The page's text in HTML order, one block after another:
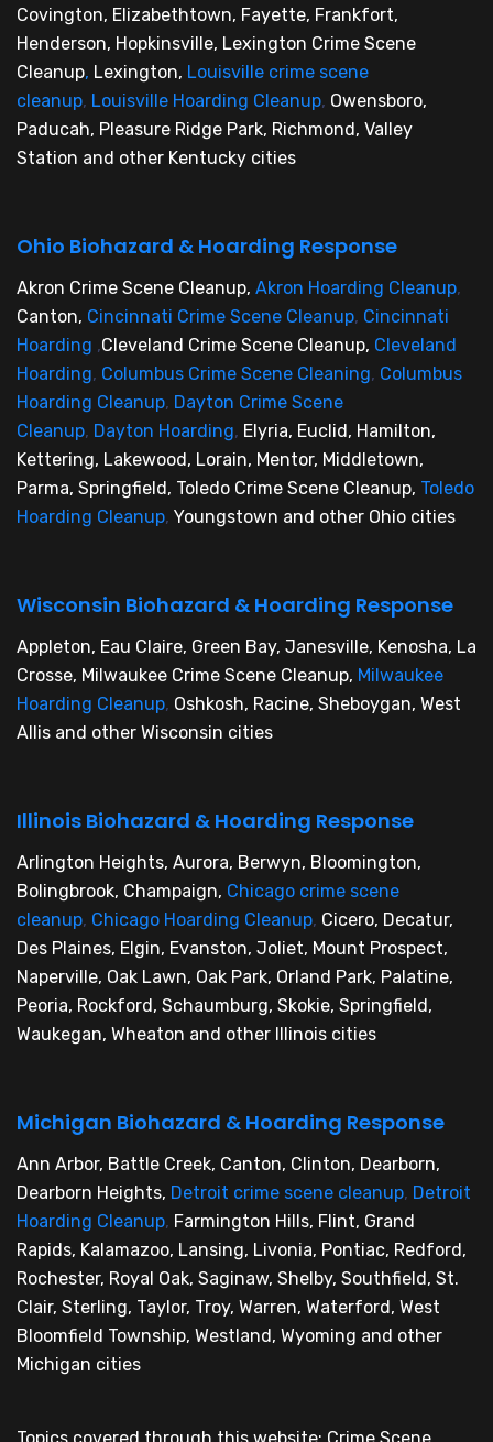
Covington, Elizabethtown, Fayette, Frankfort,
Henderson, Hopkinsville, Lexington Crime Scene
Cleanup, Lexington, Louisville crime scene
cleanup, Louisville Hoarding Cleanup, Owensboro,
Paducah, Pleasure Ridge Park, Richmond, Valley
Station and other Kentucky cities
Ohio Biohazard & Hoarding Response
Akron Crime Scene Cleanup, Akron Hoarding Cleanup,
Canton, Cincinnati Crime Scene Cleanup, Cincinnati
Hoarding ,Cleveland Crime Scene Cleanup, Cleveland
Hoarding, Columbus Crime Scene Cleaning, Columbus
Hoarding Cleanup, Dayton Crime Scene
Cleanup, Dayton Hoarding, Elyria, Euclid, Hamilton,
Kettering, Lakewood, Lorain, Mentor, Middletown,
Parma, Springfield, Toledo Crime Scene Cleanup, Toledo
Hoarding Cleanup, Youngstown and other Ohio cities
Wisconsin Biohazard & Hoarding Response
Appleton, Eau Claire, Green Bay, Janesville, Kenosha, La
Crosse, Milwaukee Crime Scene Cleanup, Milwaukee
Hoarding Cleanup, Oshkosh, Racine, Sheboygan, West
Allis and other Wisconsin cities
Illinois Biohazard & Hoarding Response
Arlington Heights, Aurora, Berwyn, Bloomington,
Bolingbrook, Champaign, Chicago crime scene
cleanup, Chicago Hoarding Cleanup, Cicero, Decatur,
Des Plaines, Elgin, Evanston, Joliet, Mount Prospect,
Naperville, Oak Lawn, Oak Park, Orland Park, Palatine,
Peoria, Rockford, Schaumburg, Skokie, Springfield,
Waukegan, Wheaton and other Illinois cities
Michigan Biohazard & Hoarding Response
Ann Arbor, Battle Creek, Canton, Clinton, Dearborn,
Dearborn Heights, Detroit crime scene cleanup, Detroit
Hoarding Cleanup, Farmington Hills, Flint, Grand
Rapids, Kalamazoo, Lansing, Livonia, Pontiac, Redford,
Rochester, Royal Oak, Saginaw, Shelby, Southfield, St.
Clair, Sterling, Taylor, Troy, Warren, Waterford, West
Bloomfield Township, Westland, Wyoming and other
Michigan cities